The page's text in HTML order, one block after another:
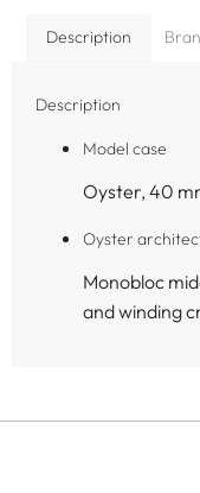
Description
Description
Model case
Oyster, 40
Oyster
Monobloc
and winding